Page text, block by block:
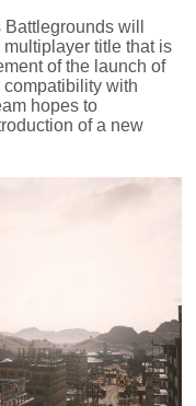
will
title that is
of the launch of
with
hopes to
of a new